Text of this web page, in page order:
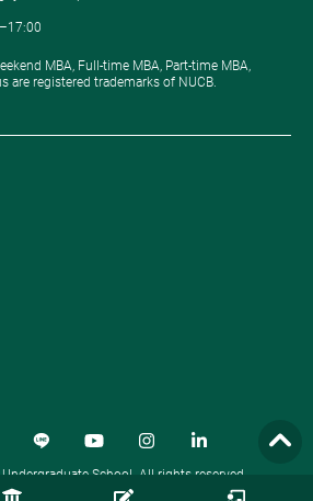
MBA, Full-time MBA, Part-time MBA,
are registered trademarks of NUCB.
School. All rights reserved.